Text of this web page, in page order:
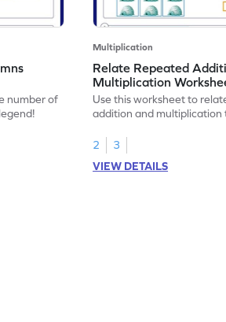
number of
Multiplication
Relate Repeated
Multiplication
Use this worksheet to
addition and multiplication
2
3
VIEW DETAILS